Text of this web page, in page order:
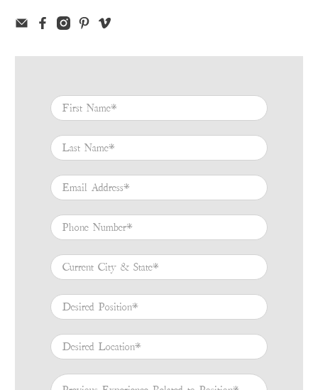
First Name*
Last Name*
Email Address*
Phone Number*
Current City & State*
Desired Position*
Desired Location*
Previous Experience Related to Position